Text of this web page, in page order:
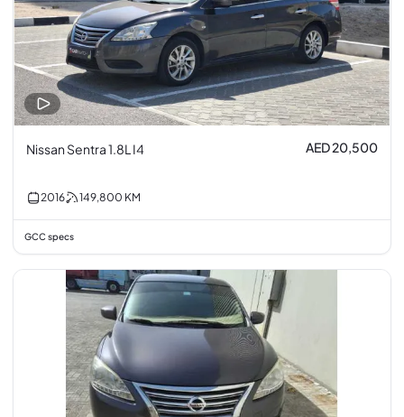
Nissan Sentra 1.8L I4 AED 20,500
2016 149,800 KM
GCC specs